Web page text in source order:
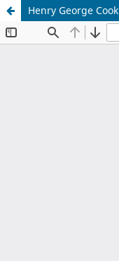
Henry George Cook